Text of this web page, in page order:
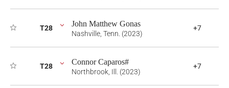
T28 John Matthew Gonas
Nashville, Tenn. (2023)
+7
T28 Connor Caparos#
Northbrook, Ill. (2023)
+7